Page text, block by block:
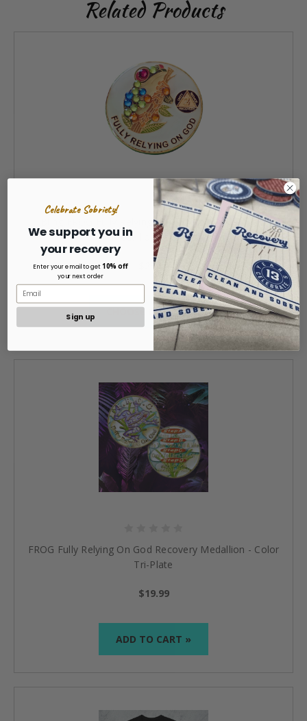
Related Products
Bling FROG Fully Relying On God Yearly Recovery
Medallion 1-40 yrs
$23.99
CHOOSE OPTIONS »
FROG Fully Relying On God Recovery Medallion - Color
Tri-Plate
$19.99
ADD TO CART »
Celebrate Sobriety!
We support you in
your recovery
Enter your email to get10% off
your next order
Sign up